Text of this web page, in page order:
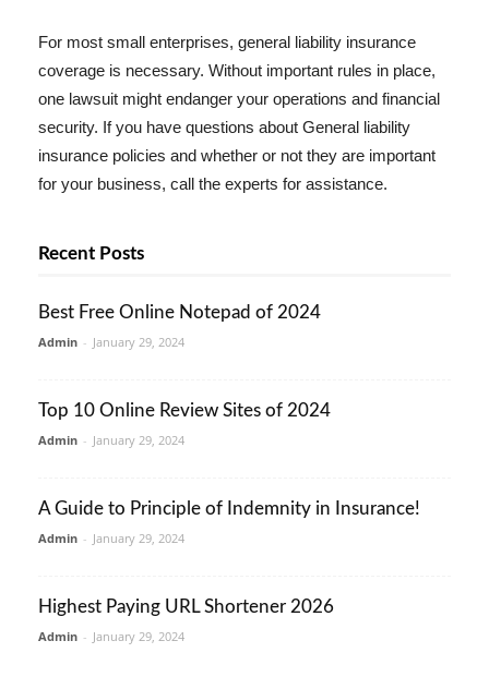
For most small enterprises, general liability insurance
coverage is necessary. Without important rules in place,
one lawsuit might endanger your operations and financial
security. If you have questions about General liability
insurance policies and whether or not they are important
for your business, call the experts for assistance.
Recent Posts
Best Free Online Notepad of 2024
Admin - January 29, 2024
Top 10 Online Review Sites of 2024
Admin - January 29, 2024
A Guide to Principle of Indemnity in Insurance!
Admin - January 29, 2024
Highest Paying URL Shortener 2026
Admin - January 29, 2024